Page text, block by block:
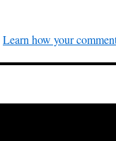
Learn how your